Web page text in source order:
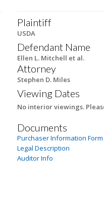
Plaintiff
USDA
Defendant Name
Ellen L. Mitchell et al.
Attorney
Stephen D. Miles
Viewing Dates
No interior viewings.
Documents
Purchaser Information Form
Legal Description
Auditor Info